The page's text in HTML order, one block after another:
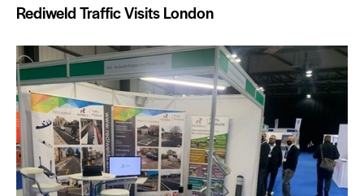
Rediweld Traffic Visits London